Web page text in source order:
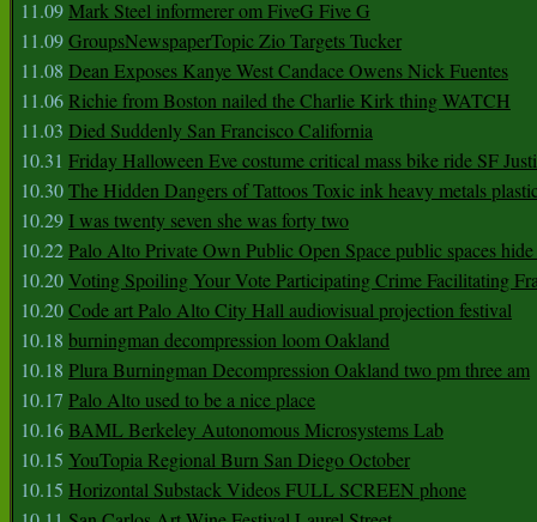
11.09Mark Steel informerer om FiveG Five G
11.09GroupsNewspaperTopic Zio Targets Tucker
11.08 Dean Exposes Kanye West Candace Owens Nick Fuentes
11.06Richie from Boston nailed the Charlie Kirk thing WATCH
11.03 Died Suddenly San Francisco California
10.31 Friday Halloween Eve costume critical mass bike ride SF
10.30The Hidden Dangers of Tattoos Toxic ink heavy metals
10.29 I was twenty seven she was forty two
10.22Palo Alto Private Own Public Open Space public spaces
10.20Voting Spoiling Your Vote Participating Crime Facilitating
10.20Code art Palo Alto City Hall audiovisual projection festival
10.18 burningman decompression loom Oakland
10.18 Plura Burningman Decompression Oakland two pm three am
10.17 Palo Alto used to be a nice place
10.16BAML Berkeley Autonomous Microsystems Lab
10.15 YouTopia Regional Burn San Diego October
10.15 Horizontal Substack Videos FULL SCREEN phone